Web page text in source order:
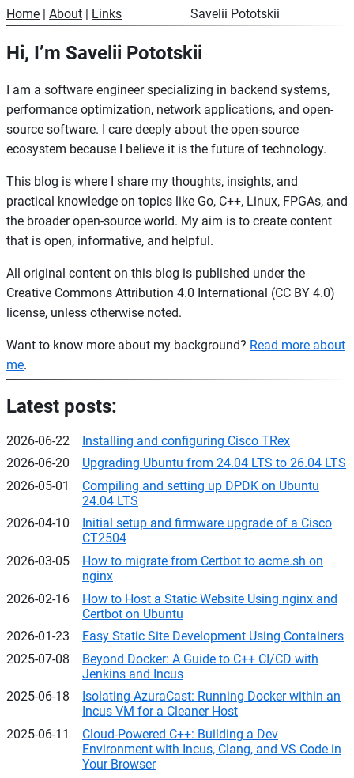
Home | About | Links Savelii Pototskii
Hi, I’m Savelii Pototskii
I am a software engineer specializing in backend systems,
performance optimization, network applications, and open-
source software. I care deeply about the open-source
ecosystem because I believe it is the future of technology.
This blog is where I share my thoughts, insights, and
practical knowledge on topics like Go, C++, Linux, FPGAs, and
the broader open-source world. My aim is to create content
that is open, informative, and helpful.
All original content on this blog is published under the
Creative Commons Attribution 4.0 International (CC BY 4.0)
license, unless otherwise noted.
Want to know more about my background? Read more about
me.
Latest posts:
2026-06-22
Installing and configuring Cisco TRex
2026-06-20
Upgrading Ubuntu from 24.04 LTS to 26.04 LTS
2026-05-01
Compiling and setting up DPDK on Ubuntu
24.04 LTS
2026-04-10
Initial setup and firmware upgrade of a Cisco
CT2504
2026-03-05
How to migrate from Certbot to acme.sh on
nginx
2026-02-16
How to Host a Static Website Using nginx and
Certbot on Ubuntu
2026-01-23
Easy Static Site Development Using Containers
2025-07-08
Beyond Docker: A Guide to C++ CI/CD with
Jenkins and Incus
2025-06-18
Isolating AzuraCast: Running Docker within an
Incus VM for a Cleaner Host
2025-06-11
Cloud-Powered C++: Building a Dev
Environment with Incus, Clang, and VS Code in
Your Browser